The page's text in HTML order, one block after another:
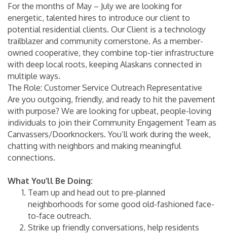
For the months of May – July we are looking for
energetic, talented hires to introduce our client to
potential residential clients. Our Client is a technology
trailblazer and community cornerstone. As a member-
owned cooperative, they combine top-tier infrastructure
with deep local roots, keeping Alaskans connected in
multiple ways.
The Role: Customer Service Outreach Representative
Are you outgoing, friendly, and ready to hit the pavement
with purpose? We are looking for upbeat, people-loving
individuals to join their Community Engagement Team as
Canvassers/Doorknockers. You’ll work during the week,
chatting with neighbors and making meaningful
connections.
What You’ll Be Doing:
Team up and head out to pre-planned
neighborhoods for some good old-fashioned face-
to-face outreach.
Strike up friendly conversations, help residents